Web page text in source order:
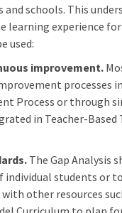
schools. This
learning experience
used:
improvement.
processes
Process or through
in Teacher-
The Gap Analysis
individual students or
other resources